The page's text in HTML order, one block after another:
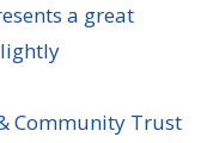
a great
Community Trust